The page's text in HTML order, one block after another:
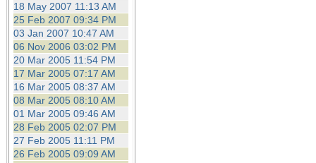
18 May 2007 11:13 AM
25 Feb 2007 09:34 PM
03 Jan 2007 10:47 AM
06 Nov 2006 03:02 PM
20 Mar 2005 11:54 PM
17 Mar 2005 07:17 AM
16 Mar 2005 08:37 AM
08 Mar 2005 08:10 AM
01 Mar 2005 09:46 AM
28 Feb 2005 02:07 PM
27 Feb 2005 11:11 PM
26 Feb 2005 09:09 AM